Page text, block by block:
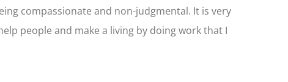
compassionate and non-judgmental. It is very
people and make a living by doing work that I